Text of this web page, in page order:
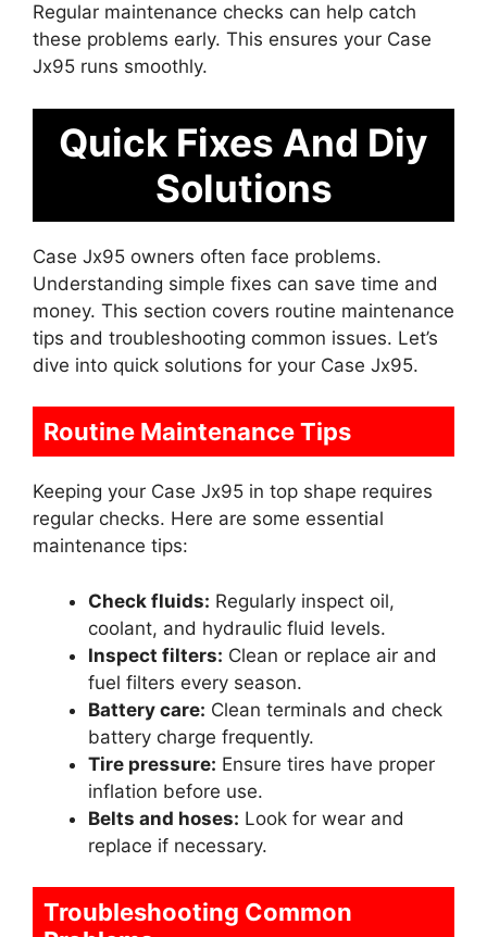
Regular maintenance checks can help catch
these problems early. This ensures your Case
Jx95 runs smoothly.
Quick Fixes And Diy
Solutions
Case Jx95 owners often face problems.
Understanding simple fixes can save time and
money. This section covers routine maintenance
tips and troubleshooting common issues. Let’s
dive into quick solutions for your Case Jx95.
Routine Maintenance Tips
Keeping your Case Jx95 in top shape requires
regular checks. Here are some essential
maintenance tips:
Check fluids: Regularly inspect oil,
coolant, and hydraulic fluid levels.
Inspect filters: Clean or replace air and
fuel filters every season.
Battery care: Clean terminals and check
battery charge frequently.
Tire pressure: Ensure tires have proper
inflation before use.
Belts and hoses: Look for wear and
replace if necessary.
Troubleshooting Common